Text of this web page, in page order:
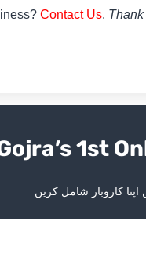
Contact Us. Thank
1st
اپنا کاروبار شامل کریں